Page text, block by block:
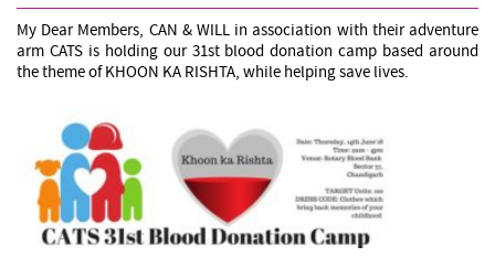
My Dear Members, CAN & WILL in association with their adventure
arm CATS is holding our 31st blood donation camp based around
the theme of KHOON KA RISHTA, while helping save lives.